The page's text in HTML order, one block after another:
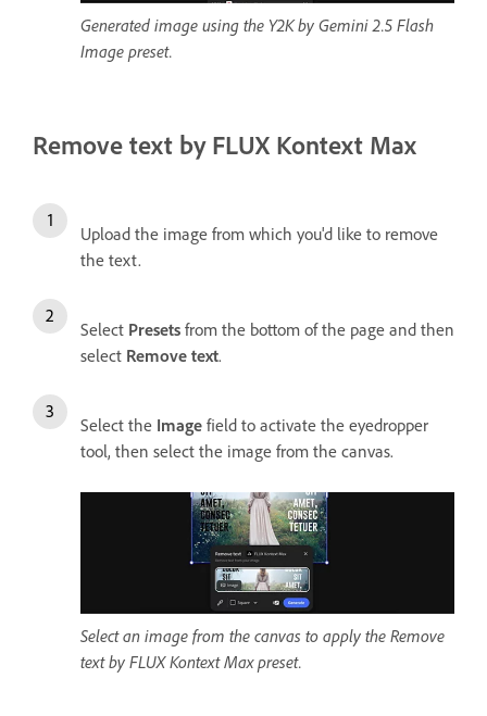
Generated image using the Y2K by Gemini 2.5 Flash
Image preset.
Remove text by FLUX Kontext Max
Upload the image from which you'd like to remove
the text.
Select Presets from the bottom of the page and then
select Remove text.
Select the Image field to activate the eyedropper
tool, then select the image from the canvas.
Select an image from the canvas to apply the Remove
text by FLUX Kontext Max preset.